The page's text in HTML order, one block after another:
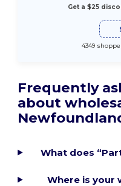
Get a $25
4349
Frequently
about
What does
Where is your